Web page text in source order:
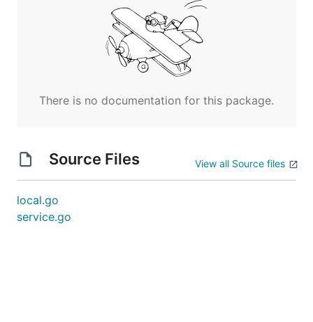
There is no documentation for this package.
Source Files View all Source files
local.go
service.go